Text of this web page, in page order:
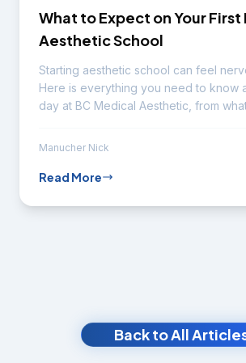
What to Expect on Your First
Aesthetic School
Starting aesthetic school can feel
Here is everything you need to know
day at BC Medical Aesthetic, from
Manucher Nick
Read More
Back to All